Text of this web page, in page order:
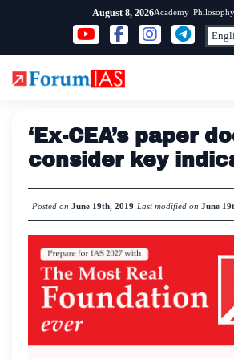
content
August 8, 2026Academy Philosophy
‘Ex-CEA’s paper
consider key
Posted on June 19th, 2019 Last modified on June